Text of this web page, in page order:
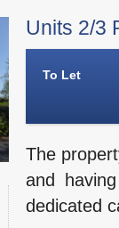
Units 2/3
To Let
The
and
dedicated